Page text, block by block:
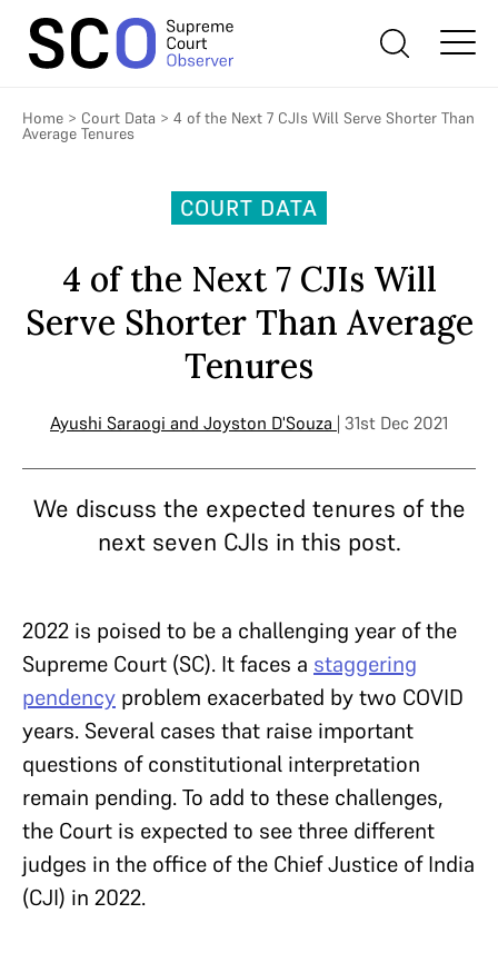
Home > Court Data > 4 of the Next 7 CJIs Will Serve Shorter Than
Average Tenures
COURT DATA
4 of the Next 7 CJIs Will
Serve Shorter Than Average
Tenures
Ayushi Saraogi and Joyston D'Souza | 31st Dec 2021
We discuss the expected tenures of the
next seven CJIs in this post.
2022 is poised to be a challenging year of the
Supreme Court (SC). It faces a staggering
pendency problem exacerbated by two COVID
years. Several cases that raise important
questions of constitutional interpretation
remain pending. To add to these challenges,
the Court is expected to see three different
judges in the office of the Chief Justice of India
(CJI) in 2022.